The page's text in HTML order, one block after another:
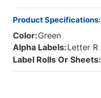
Product Specifications:
Color:Green
Alpha Labels:Letter R
Label Rolls Or Sheets: